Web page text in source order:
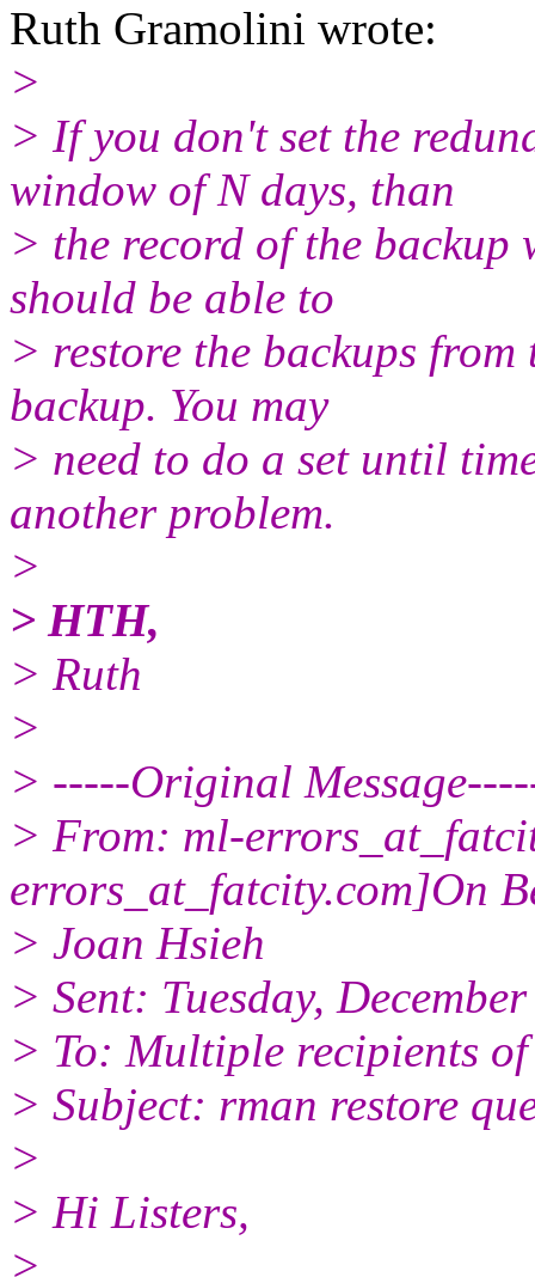
Ruth Gramolini wrote:
>
> If you don't set the
window of N days, than
> the record of the
should be able to
> restore the backups
backup. You may
> need to do a set until
another problem.
>
> HTH,
> Ruth
>
> -----Original
> From: ml-
errors_at_fatcity.com]On
> Joan Hsieh
> Sent: Tuesday,
> To: Multiple recipients
> Subject: rman restore
>
> Hi Listers,
>